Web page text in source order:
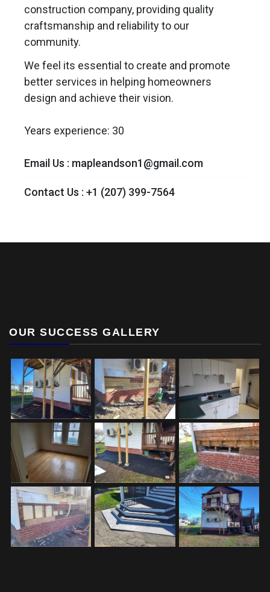
construction company, providing quality
craftsmanship and reliability to our
community.
We feel its essential to create and promote
better services in helping homeowners
design and achieve their vision.
Years experience: 30
Email Us : mapleandson1@gmail.com
Contact Us :+1 (207) 399-7564
OUR SUCCESS GALLERY